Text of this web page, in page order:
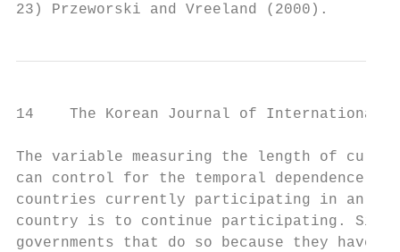
23) Przeworski and Vreeland (2000).
14    The Korean Journal of International
The variable measuring the length of
can control for the temporal dependence
countries currently participating in an
country is to continue participating.
governments that do so because they